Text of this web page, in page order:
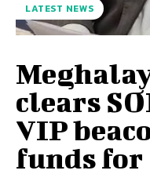
LATEST NEWS
clears
VIP
funds for